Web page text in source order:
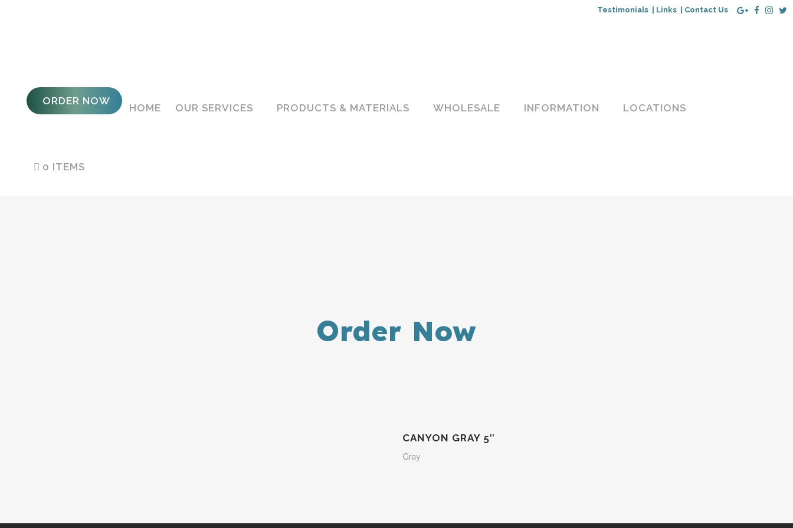
Testimonials | Links | Contact Us
ORDER NOW
HOME OUR SERVICES PRODUCTS & MATERIALS WHOLESALE INFORMATION LOCATIONS
0 ITEMS
Order Now
CANYON GRAY 5″
Gray